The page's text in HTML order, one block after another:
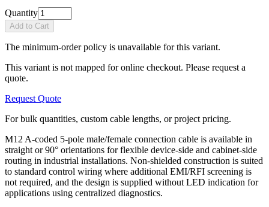
Quantity
Add to Cart
The minimum-order policy is unavailable for this variant.
This variant is not mapped for online checkout. Please request a
quote.
Request Quote
For bulk quantities, custom cable lengths, or project pricing.
M12 A-coded 5-pole male/female connection cable is available in
straight or 90° orientations for flexible device-side and cabinet-side
routing in industrial installations. Non-shielded construction is suited
to standard control wiring where additional EMI/RFI screening is
not required, and the design is supplied without LED indication for
applications using centralized diagnostics.